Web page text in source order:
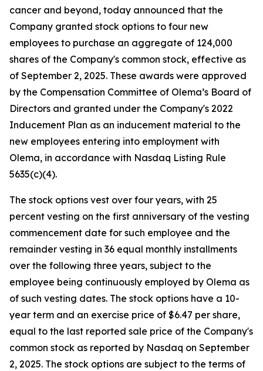
cancer and beyond, today announced that the
Company granted stock options to four new
employees to purchase an aggregate of 124,000
shares of the Company's common stock, effective as
of September 2, 2025. These awards were approved
by the Compensation Committee of Olema’s Board of
Directors and granted under the Company's 2022
Inducement Plan as an inducement material to the
new employees entering into employment with
Olema, in accordance with Nasdaq Listing Rule
5635(c)(4).
The stock options vest over four years, with 25
percent vesting on the first anniversary of the vesting
commencement date for such employee and the
remainder vesting in 36 equal monthly installments
over the following three years, subject to the
employee being continuously employed by Olema as
of such vesting dates. The stock options have a 10-
year term and an exercise price of $6.47 per share,
equal to the last reported sale price of the Company's
common stock as reported by Nasdaq on September
2, 2025. The stock options are subject to the terms of